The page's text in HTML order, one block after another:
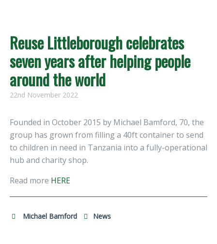
Reuse Littleborough celebrates
seven years after helping people
around the world
22nd November 2022
Founded in October 2015 by Michael Bamford, 70, the
group has grown from filling a 40ft container to send
to children in need in Tanzania into a fully-operational
hub and charity shop.
Read more HERE
Michael Bamford News